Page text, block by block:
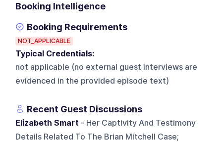
Booking Intelligence
Booking Requirements
NOT_APPLICABLE
Typical Credentials:
not applicable (no external guest interviews are
evidenced in the provided episode text)
Recent Guest Discussions
Elizabeth Smart - Her Captivity And Testimony
Details Related To The Brian Mitchell Case;